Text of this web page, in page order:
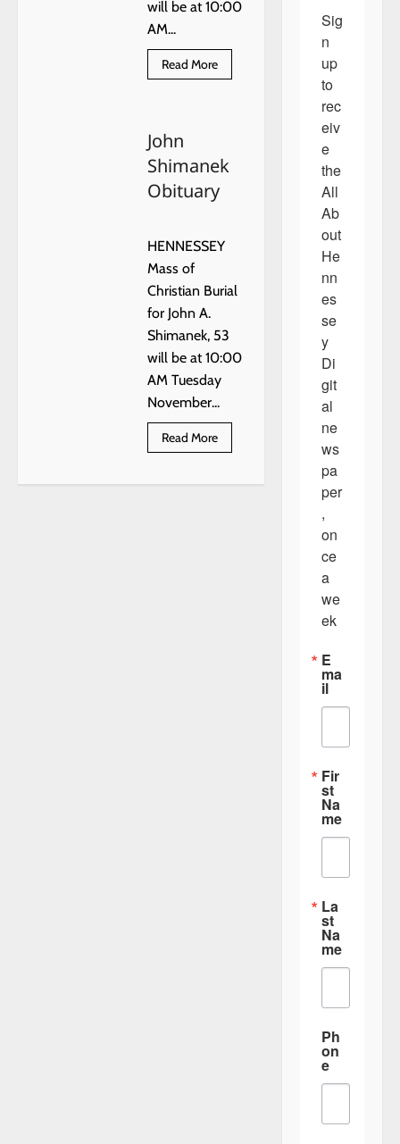
will be at 10:00
AM...
Read MoreRead
more
John
Shimanek
Obituary
HENNESSEY
Mass of
Christian Burial
for John A.
Shimanek, 53
will be at 10:00
AM Tuesday
November...
Read MoreRead
more
Shimanek
Sig
n
up
to
rec
eiv
e
the
All
Ab
out
He
nn
es
se
y
Di
git
al
ne
ws
pa
per
,
on
ce
a
we
ek
E
ma
il
Fir
st
Na
me
La
st
Na
me
Ph
on
e